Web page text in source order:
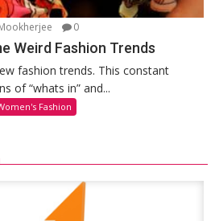
0
Weird Fashion Trends
fashion trends. This constant
of “whats in” and...
Fashion